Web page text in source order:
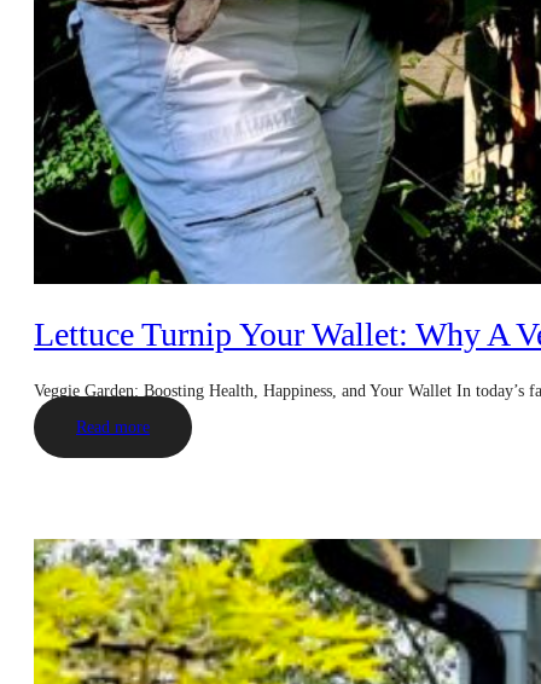
Lettuce Turnip Your Wallet: Why A
Veggie Garden: Boosting Health, Happiness, and Your Wallet In
Read more